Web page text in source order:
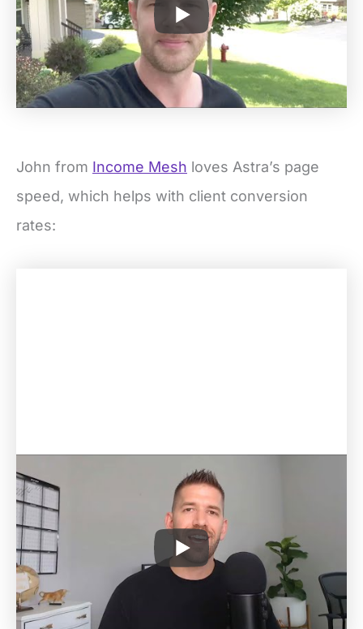
John from Income Mesh loves Astra’s page
speed, which helps with client conversion
rates: